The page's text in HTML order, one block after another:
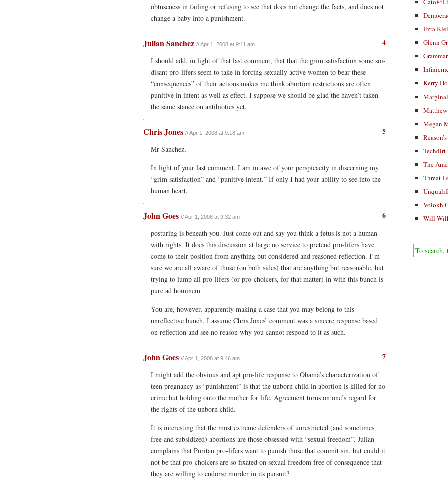
obtuseness in failing or refusing to see that does not change the facts, and does not
change a baby into a punishment.
4
Julian Sanchez // Apr 1, 2008 at 9:11 am
I should add, in light of that last comment, that that the grim satisfaction some soi-
disant pro-lifers seem to take in forcing sexually active women to bear these
“consequences” of their actions makes me think abortion restrictions are often
punitive in intent as well as effect. I suppose we should be glad the haven’t taken
the same stance on antibiotics yet.
5
Chris Jones // Apr 1, 2008 at 9:18 am
Mr Sanchez,
In light of your last comment, I am in awe of your perspicacity in discerning my
“grim satisfaction” and “punitive intent.” If only I had your ability to see into the
human heart.
6
John Goes // Apr 1, 2008 at 9:32 am
posturing is beneath you. Just come out and say you think a fetus is not a human
with rights. It does this discussion at large no service to pretend pro-lifers have
come to their position from anything but considered and reasoned reflection. I’m
sure we are all aware of those (on both sides) that are anything but reasonable, but
trying to lump all pro-lifers (or pro-choicers, for that matter) in with this bunch is
pure ad hominem.
You are, however, apparently making a case that you may belong to this
unreflective bunch. I assume Chris Jones’ comment was a sincere response based
on reflection and see no reason why you cannot respond to it as such.
7
John Goes // Apr 1, 2008 at 9:46 am
I might add the obvious and apt pro-life response to Obama’s characterization of
teen pregnancy as “punishment” is that the unborn child in abortion is killed for no
crime but holding onto the mother for life. Agreement turns on one’s regard for
the rights of the unborn child.
It is interesting that the most extreme defenders of unrestricted (and sometimes
free and subsidized) abortions are those obsessed with “sexual freedom”. Julian
complains that Puritan pro-lifers want to punish those that commit sin, but could it
not be that pro-choicers are so fixated on sexual freedom free of consequence that
they are willing to endorse murder in its pursuit?
Ezra
Glenn
Kerry
Megan
Techdirt
The
Threat
Volokh
Will